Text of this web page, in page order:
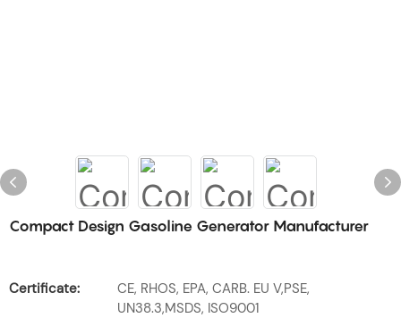
Compact Design Gasoline Generator Manufacturer
Certificate:
CE, RHOS, EPA, CARB. EU V,PSE,
UN38.3,MSDS, ISO9001